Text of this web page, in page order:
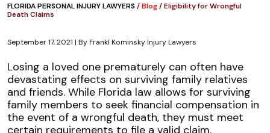
FLORIDA PERSONAL INJURY LAWYERS/Blog/Eligibility for Wrongful
Death Claims
September 17, 2021 | ByFrankl Kominsky Injury Lawyers
Eligibility
for
Wrongful
Death
Claims
Losing a loved one prematurely can often have
devastating effects on surviving family relatives
and friends. While Florida law allows for surviving
family members to seek financial compensation in
the event of a wrongful death, they must meet
certain requirements to file a valid claim.